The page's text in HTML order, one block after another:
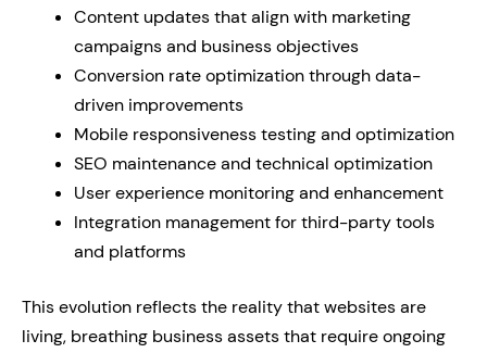
Content updates that align with marketing
campaigns and business objectives
Conversion rate optimization through data-
driven improvements
Mobile responsiveness testing and optimization
SEO maintenance and technical optimization
User experience monitoring and enhancement
Integration management for third-party tools
and platforms
This evolution reflects the reality that websites are
living, breathing business assets that require ongoing